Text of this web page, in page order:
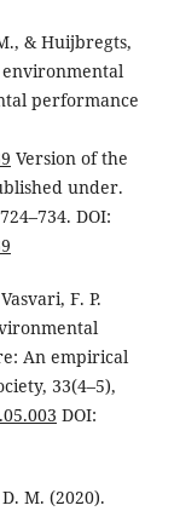
& Huijbregts,
environmental
performance
Version of the
under.
DOI:
F. P.
An empirical
33(4–5),
DOI:
M. (2020).